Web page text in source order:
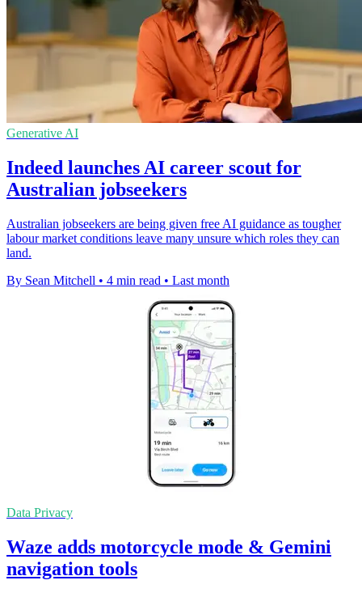
Generative AI
Indeed launches AI career scout for
Australian jobseekers
Australian jobseekers are being given free AI guidance as tougher
labour market conditions leave many unsure which roles they can
land.
By Sean Mitchell • 4 min read • Last month
Data Privacy
Waze adds motorcycle mode & Gemini
navigation tools